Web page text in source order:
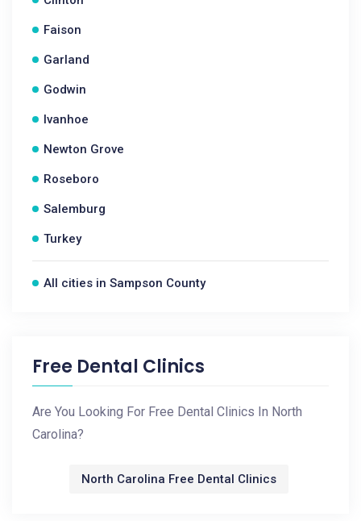
Faison
Garland
Godwin
Ivanhoe
Newton Grove
Roseboro
Salemburg
Turkey
All cities in Sampson County
Free Dental Clinics
Are You Looking For Free Dental Clinics In North
Carolina?
North Carolina Free Dental Clinics